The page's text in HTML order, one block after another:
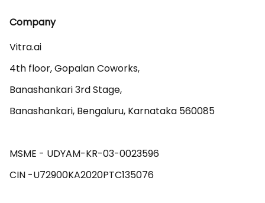
Company
Vitra.ai
4th floor, Gopalan Coworks,
Banashankari 3rd Stage,
Banashankari, Bengaluru, Karnataka 560085
MSME - UDYAM-KR-03-0023596